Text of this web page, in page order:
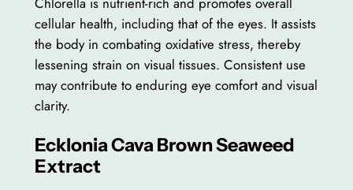
cellular health, including that of the eyes. It assists
the body in combating oxidative stress, thereby
lessening strain on visual tissues. Consistent use
may contribute to enduring eye comfort and visual
clarity.
Ecklonia Cava Brown Seaweed
Extract